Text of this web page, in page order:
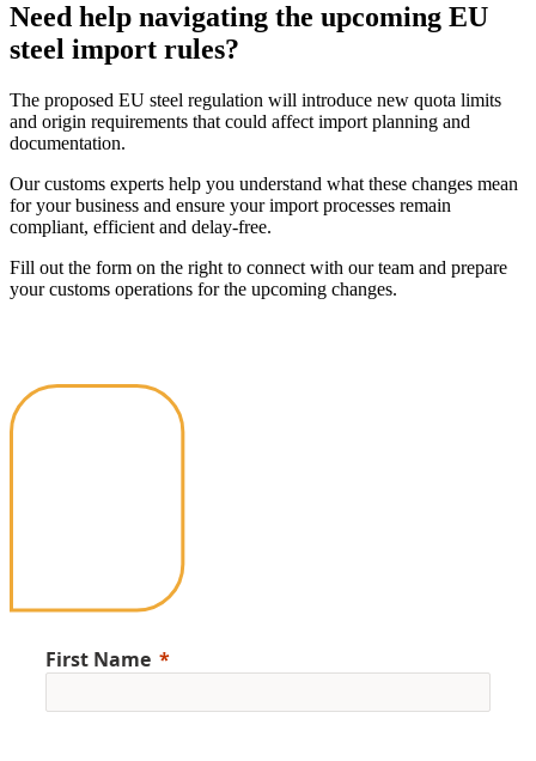
Need help navigating the upcoming EU
steel import rules?
The proposed EU steel regulation will introduce new quota limits
and origin requirements that could affect import planning and
documentation.
Our customs experts help you understand what these changes mean
for your business and ensure your import processes remain
compliant, efficient and delay-free.
Fill out the form on the right to connect with our team and prepare
your customs operations for the upcoming changes.
First Name